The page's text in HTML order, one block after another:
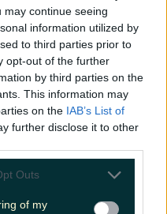
continue seeing
information utilized by
to third parties prior to
opt-out of the further
by third parties on the
This information may
on the IAB’s List of
further disclose it to other
Outs
of my